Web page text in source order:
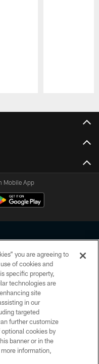
Mobile App
reserved. No portion of
or manipulated in any
page, you agree to abide by
of Conduct, and Terms and
you are agreeing to
of cookies and
specific property,
technologies are
site
in our
targeted
further customize
cookies by
banner or in the
information,